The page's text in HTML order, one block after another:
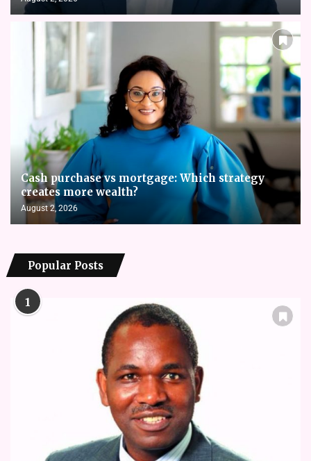
Cash purchase vs mortgage: Which strategy
creates more wealth?
August 2, 2026
Popular Posts
1